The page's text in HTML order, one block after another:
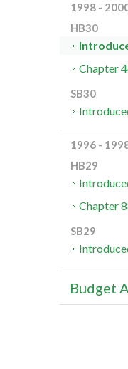
1998 -
HB30
Chapter
SB30
1996 -
HB29
Chapter
SB29
Budget